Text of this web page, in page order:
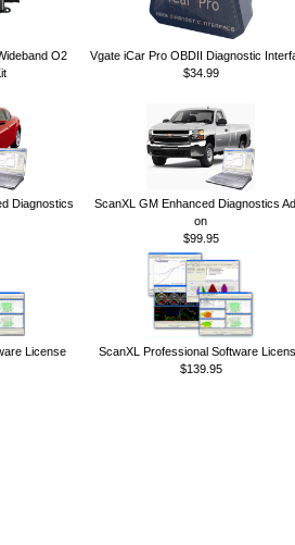
O2
Vgate iCar Pro OBDII Diagnostic
$34.99
Diagnostics
ScanXL GM Enhanced Diagnostics
on
$99.95
License
ScanXL Professional Software
$139.95